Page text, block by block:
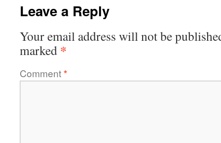
Leave a Reply
Your email address will not be
marked *
Comment*